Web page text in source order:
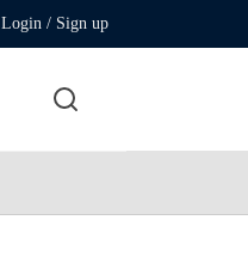
Login / Sign up